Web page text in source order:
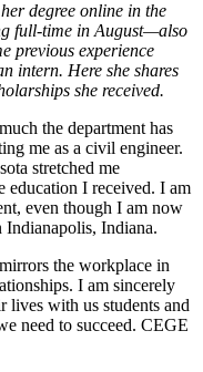
degree online in the
full-time in August—also
previous experience
intern. Here she shares
she received.
the department has
me as a civil engineer.
stretched me
education I received. I am
even though I am now
Indiana.
the workplace in
I am sincerely
lives with us students and
need to succeed. CEGE